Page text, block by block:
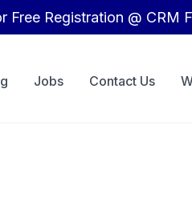
Free Registration @ CRM
Jobs Contact Us